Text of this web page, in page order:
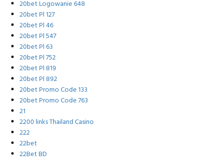
20bet Logowanie 648
20bet Pl 127
20bet Pl 46
20bet Pl 547
20bet Pl 63
20bet Pl 752
20bet Pl 819
20bet Pl 892
20bet Promo Code 133
20bet Promo Code 763
21
2200 links Thailand Casino
222
22bet
22Bet BD